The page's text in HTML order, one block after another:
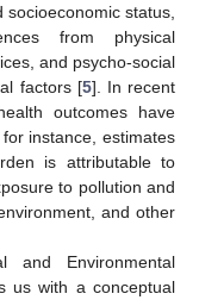
status,
from physical
and psycho-social
factors [5]. In recent
outcomes have
instance, estimates
is attributable to
to pollution and
and other
Environmental
us with a conceptual